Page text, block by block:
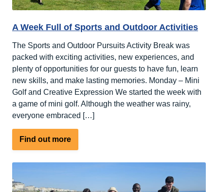
A Week Full of Sports and Outdoor Activities
The Sports and Outdoor Pursuits Activity Break was
packed with exciting activities, new experiences, and
plenty of opportunities for our guests to have fun, learn
new skills, and make lasting memories. Monday – Mini
Golf and Creative Expression We started the week with
a game of mini golf. Although the weather was rainy,
everyone embraced […]
Find out moreabout
A
Week